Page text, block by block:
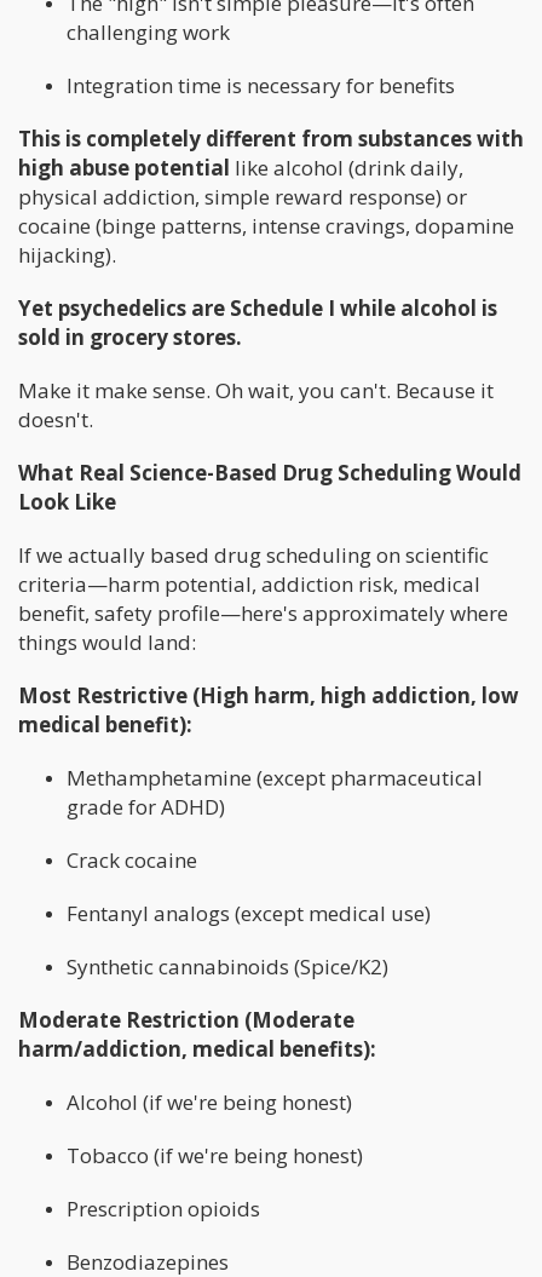
challenging work
Integration time is necessary for benefits
This is completely different from substances with
high abuse potential like alcohol (drink daily,
physical addiction, simple reward response) or
cocaine (binge patterns, intense cravings, dopamine
hijacking).
Yet psychedelics are Schedule I while alcohol is
sold in grocery stores.
Make it make sense. Oh wait, you can't. Because it
doesn't.
What Real Science-Based Drug Scheduling Would
Look Like
If we actually based drug scheduling on scientific
criteria—harm potential, addiction risk, medical
benefit, safety profile—here's approximately where
things would land:
Most Restrictive (High harm, high addiction, low
medical benefit):
Methamphetamine (except pharmaceutical
grade for ADHD)
Crack cocaine
Fentanyl analogs (except medical use)
Synthetic cannabinoids (Spice/K2)
Moderate Restriction (Moderate
harm/addiction, medical benefits):
Alcohol (if we're being honest)
Tobacco (if we're being honest)
Prescription opioids
Benzodiazepines